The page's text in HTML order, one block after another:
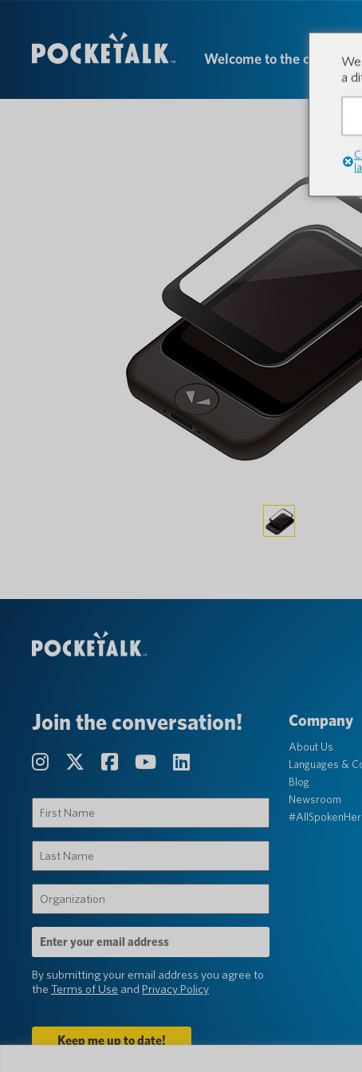
Welcome to the
Join the conversation!
Name
Name
(Required)
Email
Address
By submitting your email address you agree to
the Terms of Use and Privacy Policy
Company
About Us
Languages &
Blog
Newsroom
a